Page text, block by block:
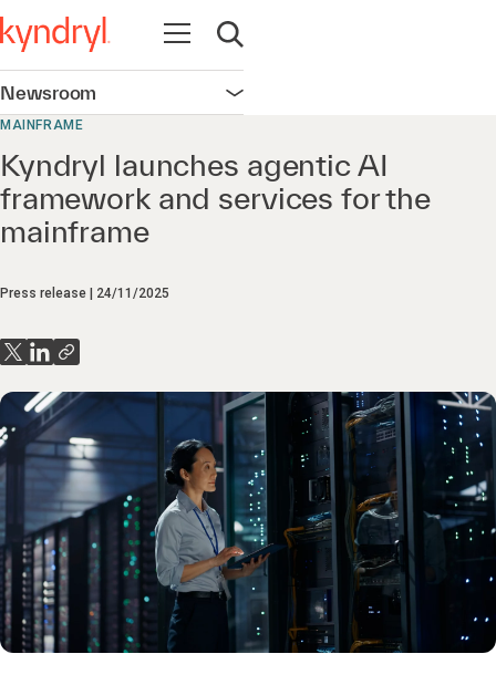
Open navigation
Open search
Newsroom Open navigation
MAINFRAME
Kyndryl launches agentic AI
framework and services for the
mainframe
Press release 24/11/2025